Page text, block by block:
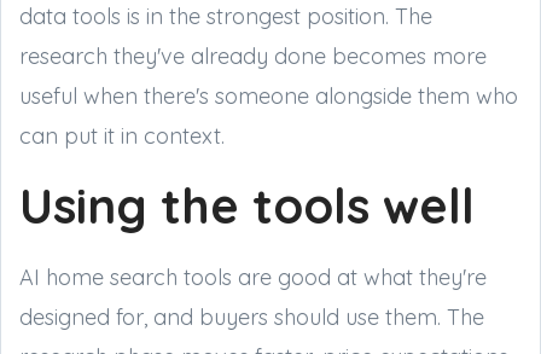
data tools is in the strongest position. The
research they've already done becomes more
useful when there's someone alongside them who
can put it in context.
Using the tools well
AI home search tools are good at what they're
designed for, and buyers should use them. The